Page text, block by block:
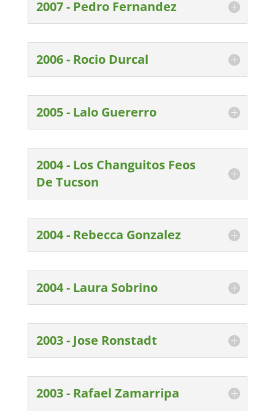
2007 - Pedro Fernandez
2006 - Rocio Durcal
2005 - Lalo Guererro
2004 - Los Changuitos Feos
De Tucson
2004 - Rebecca Gonzalez
2004 - Laura Sobrino
2003 - Jose Ronstadt
2003 - Rafael Zamarripa